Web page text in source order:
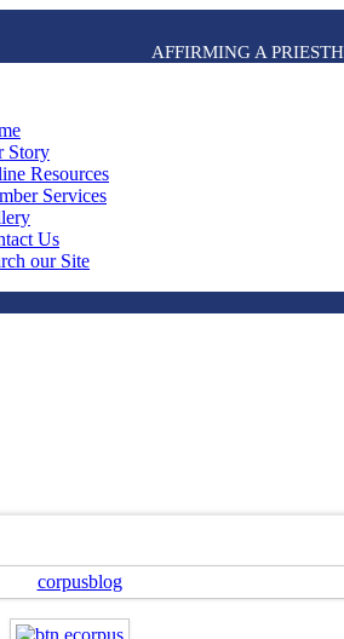
AFFIRMING A
Story
Resources
Services
Us
our Site